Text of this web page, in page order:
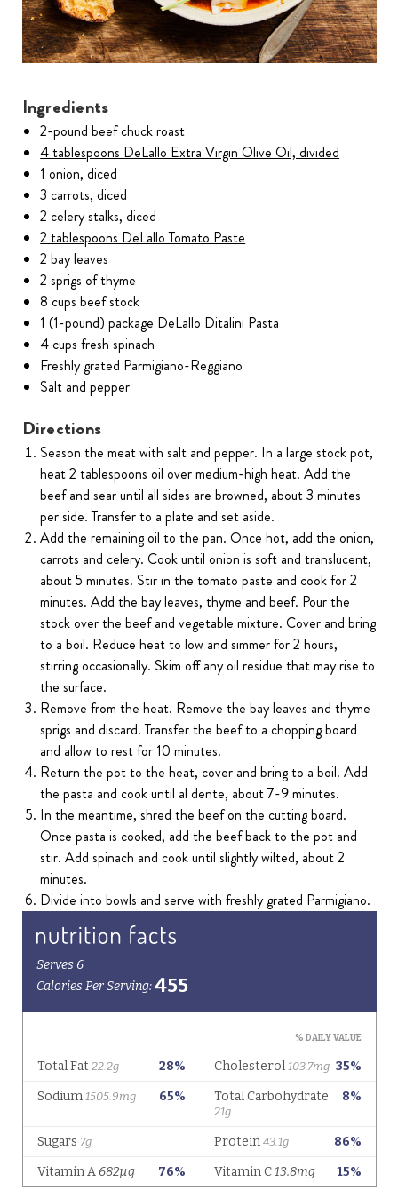
Ingredients
2-pound beef chuck roast
4 tablespoons DeLallo Extra Virgin Olive Oil, divided
1 onion, diced
3 carrots, diced
2 celery stalks, diced
2 tablespoons DeLallo Tomato Paste
2 bay leaves
2 sprigs of thyme
8 cups beef stock
1 (1-pound) package DeLallo Ditalini Pasta
4 cups fresh spinach
Freshly grated Parmigiano-Reggiano
Salt and pepper
Directions
Season the meat with salt and pepper. In a large stock pot,
heat 2 tablespoons oil over medium-high heat. Add the
beef and sear until all sides are browned, about 3 minutes
per side. Transfer to a plate and set aside.
Add the remaining oil to the pan. Once hot, add the onion,
carrots and celery. Cook until onion is soft and translucent,
about 5 minutes. Stir in the tomato paste and cook for 2
minutes. Add the bay leaves, thyme and beef. Pour the
stock over the beef and vegetable mixture. Cover and bring
to a boil. Reduce heat to low and simmer for 2 hours,
stirring occasionally. Skim off any oil residue that may rise to
the surface.
Remove from the heat. Remove the bay leaves and thyme
sprigs and discard. Transfer the beef to a chopping board
and allow to rest for 10 minutes.
Return the pot to the heat, cover and bring to a boil. Add
the pasta and cook until al dente, about 7-9 minutes.
In the meantime, shred the beef on the cutting board.
Once pasta is cooked, add the beef back to the pot and
stir. Add spinach and cook until slightly wilted, about 2
minutes.
Divide into bowls and serve with freshly grated Parmigiano.